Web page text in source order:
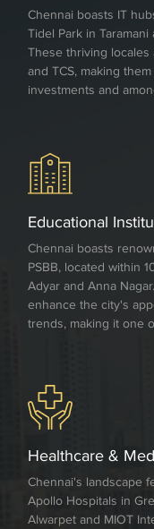
Chennai boasts IT
Tidel Park in
These thriving
and TCS, making
investments and
Educational
Chennai boasts
PSBB, located within
Adyar and Anna
enhance the city's
trends, making it one
Healthcare &
Chennai's landscape
Apollo Hospitals in
Alwarpet and MIOT